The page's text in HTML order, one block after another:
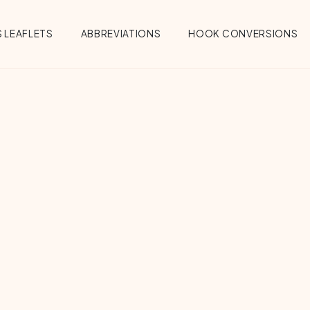
LEAFLETS ABBREVIATIONS HOOK CONVERSIONS